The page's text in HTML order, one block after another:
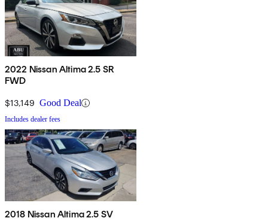
2022 Nissan Altima 2.5 SR
FWD
$13,149 Good Deal
Includes dealer fees
2018 Nissan Altima 2.5 SV